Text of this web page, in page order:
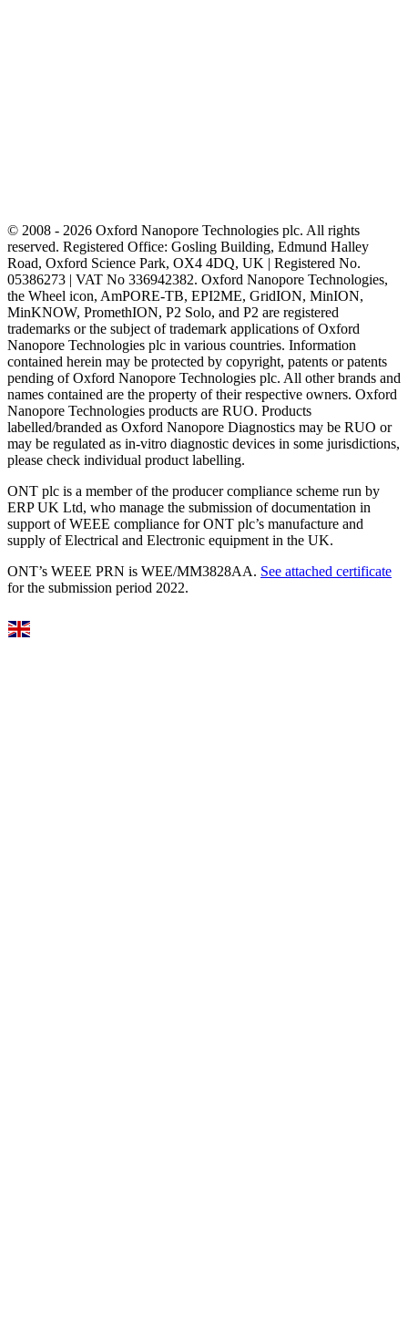
© 2008 - 2026 Oxford Nanopore Technologies plc. All rights
reserved. Registered Office: Gosling Building, Edmund Halley
Road, Oxford Science Park, OX4 4DQ, UK | Registered No.
05386273 | VAT No 336942382. Oxford Nanopore Technologies,
the Wheel icon, AmPORE-TB, EPI2ME, GridION, MinION,
MinKNOW, PromethION, P2 Solo, and P2 are registered
trademarks or the subject of trademark applications of Oxford
Nanopore Technologies plc in various countries. Information
contained herein may be protected by copyright, patents or patents
pending of Oxford Nanopore Technologies plc. All other brands and
names contained are the property of their respective owners. Oxford
Nanopore Technologies products are RUO. Products
labelled/branded as Oxford Nanopore Diagnostics may be RUO or
may be regulated as in‐vitro diagnostic devices in some jurisdictions,
please check individual product labelling.
ONT plc is a member of the producer compliance scheme run by
ERP UK Ltd, who manage the submission of documentation in
support of WEEE compliance for ONT plc’s manufacture and
supply of Electrical and Electronic equipment in the UK.
ONT’s WEEE PRN is WEE/MM3828AA. See attached certificate
for the submission period 2022.